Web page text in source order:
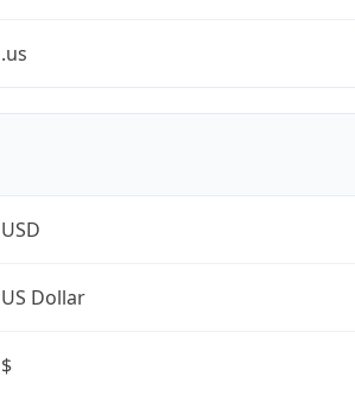
.us
USD
US Dollar
$